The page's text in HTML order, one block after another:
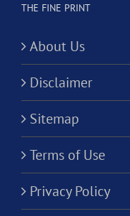
THE FINE PRINT
About Us
Disclaimer
Sitemap
Terms of Use
Privacy Policy